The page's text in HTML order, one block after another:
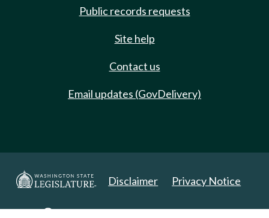
Public records requests
Site help
Contact us
Email updates (GovDelivery)
Disclaimer Privacy Notice
Copyright 2025. All Rights Reserved.